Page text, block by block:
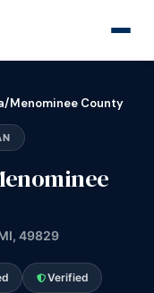
Menominee County
49829
Verified